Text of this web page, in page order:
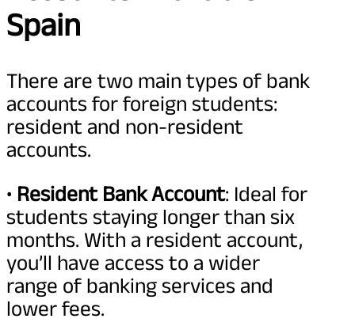
Spain
There are two main types of bank
accounts for foreign students:
resident and non-resident
accounts.
• Resident Bank Account: Ideal for
students staying longer than six
months. With a resident account,
you’ll have access to a wider
range of banking services and
lower fees.